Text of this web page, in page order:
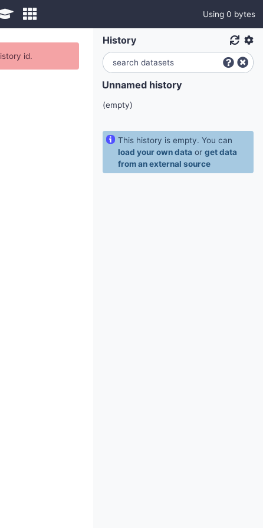
Using 0 bytes
id.
History
Unnamed history
(empty)
This history is empty. You can
load your own data or get data
from an external source